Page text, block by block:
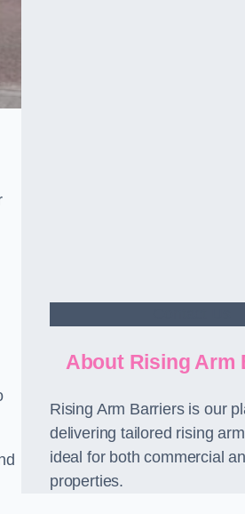
About Rising Arm
Rising Arm Barriers is our
delivering tailored rising
ideal for both commercial
properties.